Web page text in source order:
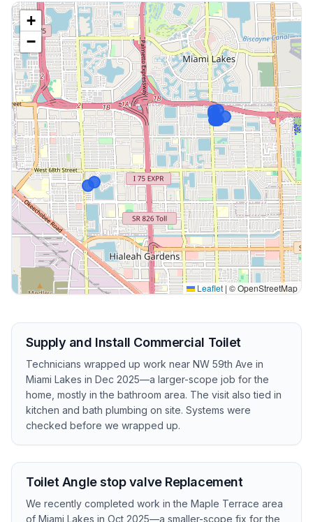
+
−
Leaflet | © OpenStreetMap
Supply and Install Commercial Toilet
Technicians wrapped up work near NW 59th Ave in
Miami Lakes in Dec 2025—a larger-scope job for the
home, mostly in the bathroom area. The visit also tied in
kitchen and bath plumbing on site. Systems were
checked before we wrapped up.
Toilet Angle stop valve Replacement
We recently completed work in the Maple Terrace area
of Miami Lakes in Oct 2025—a smaller-scope fix for the